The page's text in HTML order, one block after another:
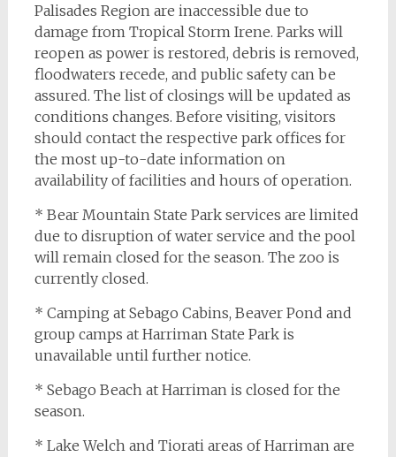
Palisades Region are inaccessible due to
damage from Tropical Storm Irene. Parks will
reopen as power is restored, debris is removed,
floodwaters recede, and public safety can be
assured. The list of closings will be updated as
conditions changes. Before visiting, visitors
should contact the respective park offices for
the most up-to-date information on
availability of facilities and hours of operation.
* Bear Mountain State Park services are limited
due to disruption of water service and the pool
will remain closed for the season. The zoo is
currently closed.
* Camping at Sebago Cabins, Beaver Pond and
group camps at Harriman State Park is
unavailable until further notice.
* Sebago Beach at Harriman is closed for the
season.
* Lake Welch and Tiorati areas of Harriman are